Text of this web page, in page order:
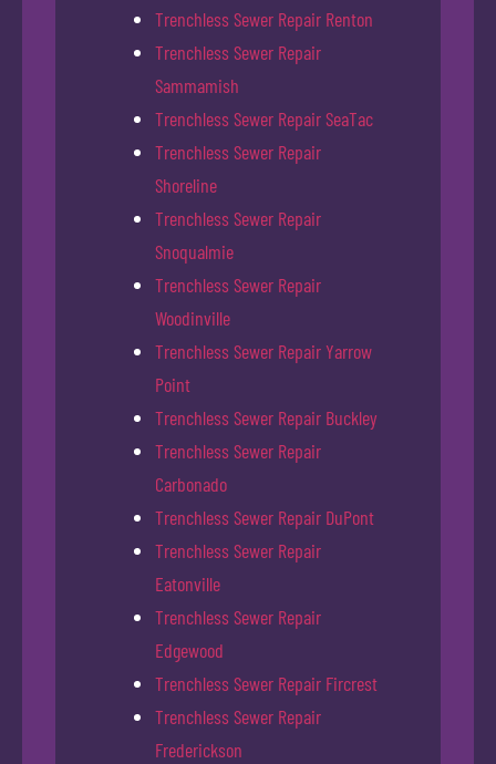
Trenchless Sewer Repair Renton
Trenchless Sewer Repair
Sammamish
Trenchless Sewer Repair SeaTac
Trenchless Sewer Repair
Shoreline
Trenchless Sewer Repair
Snoqualmie
Trenchless Sewer Repair
Woodinville
Trenchless Sewer Repair Yarrow
Point
Trenchless Sewer Repair Buckley
Trenchless Sewer Repair
Carbonado
Trenchless Sewer Repair DuPont
Trenchless Sewer Repair
Eatonville
Trenchless Sewer Repair
Edgewood
Trenchless Sewer Repair Fircrest
Trenchless Sewer Repair
Frederickson